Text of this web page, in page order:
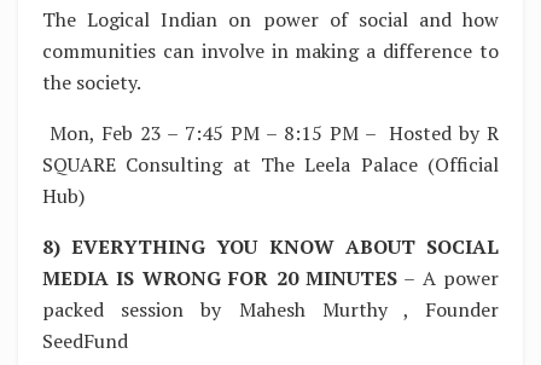
The Logical Indian on power of social and how
communities can involve in making a difference to
the society.
Mon, Feb 23 – 7:45 PM – 8:15 PM – Hosted by R
SQUARE Consulting at The Leela Palace (Official
Hub)
8) EVERYTHING YOU KNOW ABOUT SOCIAL
MEDIA IS WRONG FOR 20 MINUTES– A power
packed session by Mahesh Murthy , Founder
SeedFund